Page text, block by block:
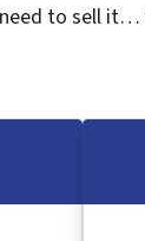
to sell